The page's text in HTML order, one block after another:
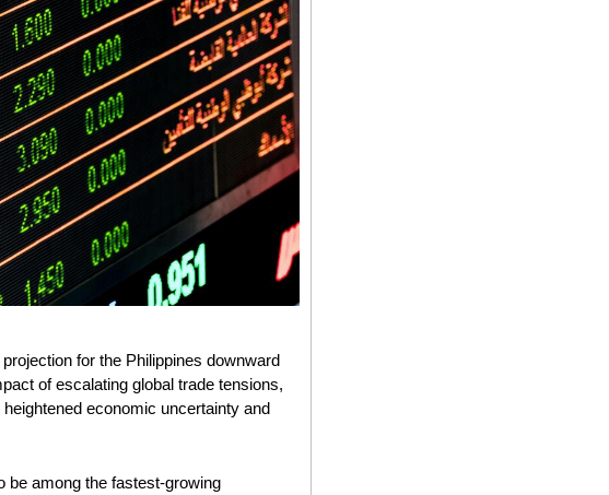
for the Philippines downward
of escalating global trade tensions,
economic uncertainty and
be among the fastest-growing